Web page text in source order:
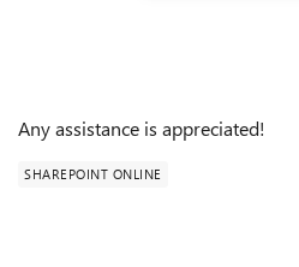
Any assistance is appreciated!
SHAREPOINT ONLINE